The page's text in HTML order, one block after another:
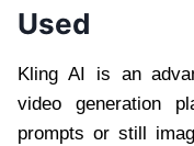
Used
Kling AI is an
video generation
prompts or still